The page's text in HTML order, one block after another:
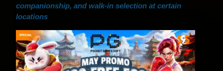
companionship, and walk-in selection at certain
locations